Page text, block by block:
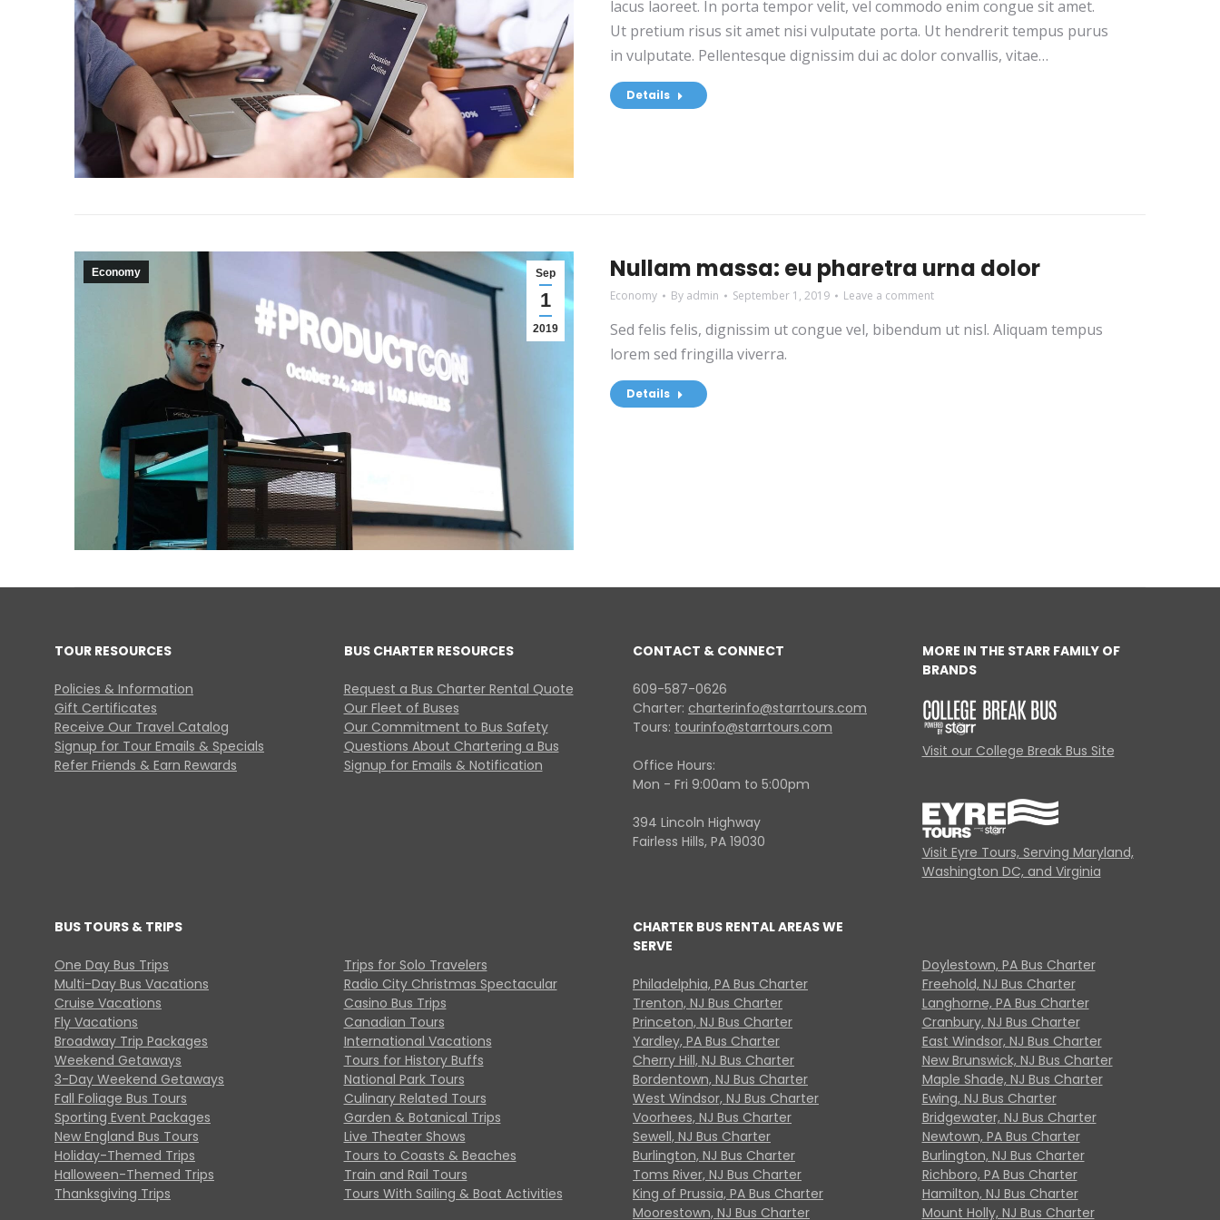
lacus laoreet. In porta tempor velit, vel commodo enim congue sit amet.
Ut pretium risus sit amet nisi vulputate porta. Ut hendrerit tempus purus
in vulputate. Pellentesque dignissim dui ac dolor convallis, vitae…
Details
Sep
1
2019
Economy Nullam massa: eu pharetra urna dolor
Economy By admin September 1, 2019 Leave a comment
Sed felis felis, dignissim ut congue vel, bibendum ut nisl. Aliquam tempus
lorem sed fringilla viverra.
Details
TOUR RESOURCES
Policies & Information
Gift Certificates
Receive Our Travel Catalog
Signup for Tour Emails & Specials
Refer Friends & Earn Rewards
BUS CHARTER RESOURCES
Request a Bus Charter Rental Quote
Our Fleet of Buses
Our Commitment to Bus Safety
Questions About Chartering a Bus
Signup for Emails & Notification
CONTACT & CONNECT
609-587-0626
Charter: charterinfo@starrtours.com
Tours: tourinfo@starrtours.com
Office Hours:
Mon - Fri 9:00am to 5:00pm
394 Lincoln Highway
Fairless Hills, PA 19030
MORE IN THE STARR FAMILY OF
BRANDS
Visit our College Break Bus Site
Visit Eyre Tours, Serving Maryland,
Washington DC, and Virginia
BUS TOURS & TRIPS
One Day Bus Trips
Multi-Day Bus Vacations
Cruise Vacations
Fly Vacations
Broadway Trip Packages
Weekend Getaways
3-Day Weekend Getaways
Fall Foliage Bus Tours
Sporting Event Packages
New England Bus Tours
Holiday-Themed Trips
Halloween-Themed Trips
Thanksgiving Trips
Trips for Solo Travelers
Radio City Christmas Spectacular
Casino Bus Trips
Canadian Tours
International Vacations
Tours for History Buffs
National Park Tours
Culinary Related Tours
Garden & Botanical Trips
Live Theater Shows
Tours to Coasts & Beaches
Train and Rail Tours
Tours With Sailing & Boat Activities
CHARTER BUS RENTAL AREAS WE
SERVE
Philadelphia, PA Bus Charter
Trenton, NJ Bus Charter
Princeton, NJ Bus Charter
Yardley, PA Bus Charter
Cherry Hill, NJ Bus Charter
Bordentown, NJ Bus Charter
West Windsor, NJ Bus Charter
Voorhees, NJ Bus Charter
Sewell, NJ Bus Charter
Burlington, NJ Bus Charter
Toms River, NJ Bus Charter
King of Prussia, PA Bus Charter
Moorestown, NJ Bus Charter
Doylestown, PA Bus Charter
Freehold, NJ Bus Charter
Langhorne, PA Bus Charter
Cranbury, NJ Bus Charter
East Windsor, NJ Bus Charter
New Brunswick, NJ Bus Charter
Maple Shade, NJ Bus Charter
Ewing, NJ Bus Charter
Bridgewater, NJ Bus Charter
Newtown, PA Bus Charter
Burlington, NJ Bus Charter
Richboro, PA Bus Charter
Hamilton, NJ Bus Charter
Mount Holly, NJ Bus Charter